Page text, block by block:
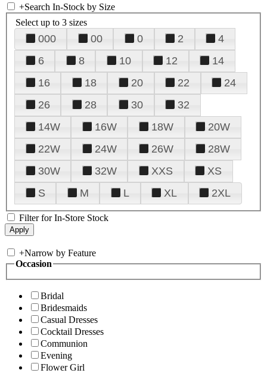
+Search In-Stock by Size
Select up to 3 sizes
000 00 0 2
4
6
8 10 12
14
16
18 20 22
24
26
28 30
32
14W
16W 18W
20W
22W
24W 26W
28W
30W
32W XXS
XS
S
M L XL 2XL
Filter for In-Store Stock
+Narrow by Feature
Occasion
Bridal
Bridesmaids
Casual Dresses
Cocktail Dresses
Communion
Evening
Flower Girl